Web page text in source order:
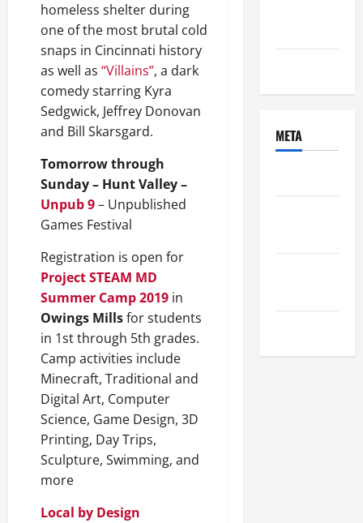
homeless shelter during
one of the most brutal cold
snaps in Cincinnati history
as well as “Villains”, a dark
comedy starring Kyra
Sedgwick, Jeffrey Donovan
and Bill Skarsgard.
Tomorrow through
Sunday – Hunt Valley –
Unpub 9– Unpublished
Games Festival
Registration is open for
Project STEAM MD
Summer Camp 2019 in
Owings Millsfor students
in 1st through 5th grades.
Camp activities include
Minecraft, Traditional and
Digital Art, Computer
Science, Game Design, 3D
Printing, Day Trips,
Sculpture, Swimming, and
more
Local by Design
META